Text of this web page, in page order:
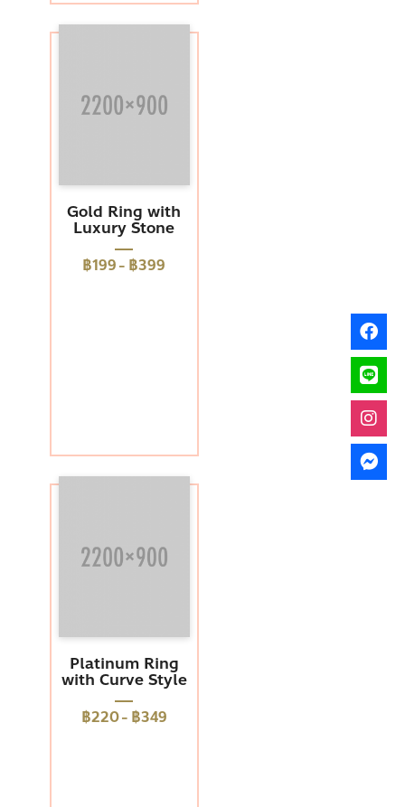
Gold Ring with
Luxury Stone
฿199- ฿399
Platinum Ring
with Curve Style
฿220- ฿349